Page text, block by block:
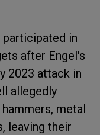
participated in
after Engel's
2023 attack in
allegedly
metal
leaving their